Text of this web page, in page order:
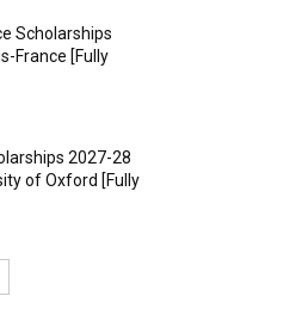
Scholarships
France [Fully
2027-28
of Oxford [Fully